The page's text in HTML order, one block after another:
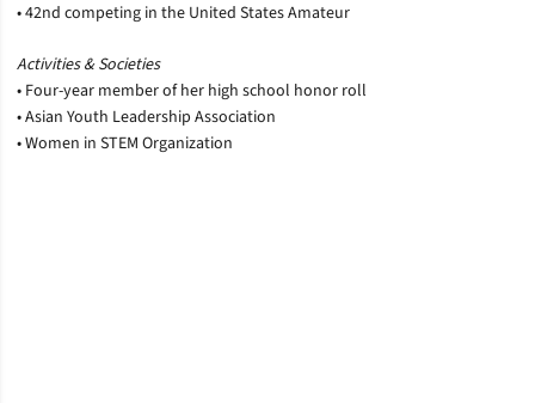
• 42nd competing in the United States Amateur
Activities & Societies
• Four-year member of her high school honor roll
• Asian Youth Leadership Association
• Women in STEM Organization